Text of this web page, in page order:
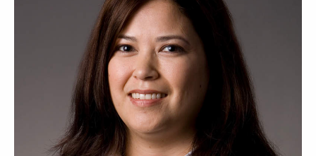
Towards sovereignty based
practice: Rooting infant and early childhood (mental)
health to lands and stories.
Title Time
Counseling Prac I
W 4:30 pm-
7:00 pm
CPSY 700-
Int Doc
Prj/Counseling Psy
See Details